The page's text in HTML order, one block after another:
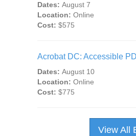
Dates: August 7
Location: Online
Cost: $575
Acrobat DC: Accessible
Dates: August 10
Location: Online
Cost: $775
View All